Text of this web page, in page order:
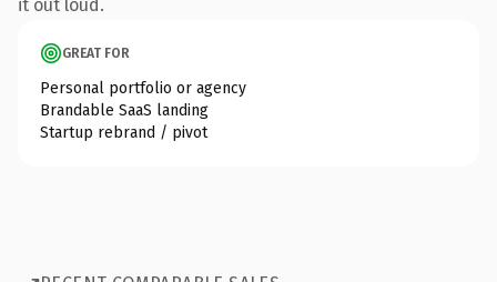
it out loud.
GREAT FOR
Personal portfolio or agency
Brandable SaaS landing
Startup rebrand / pivot